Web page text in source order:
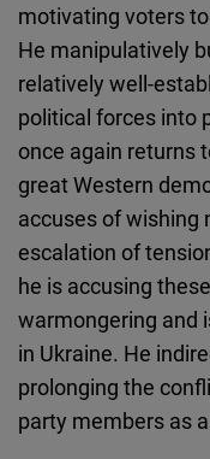
motivating voters
He manipulatively
relatively well-
political forces into
once again returns
great Western
accuses of wishing
escalation of
he is accusing
warmongering and
in Ukraine. He
prolonging the
party members as